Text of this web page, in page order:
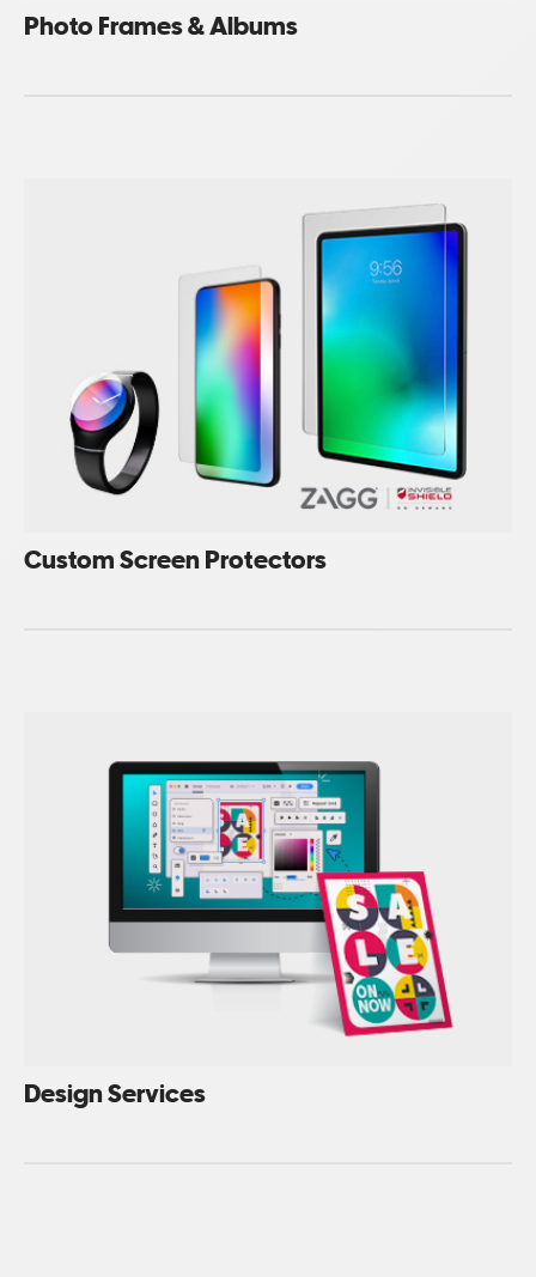
Photo Frames & Albums
Custom Screen Protectors
Design Services